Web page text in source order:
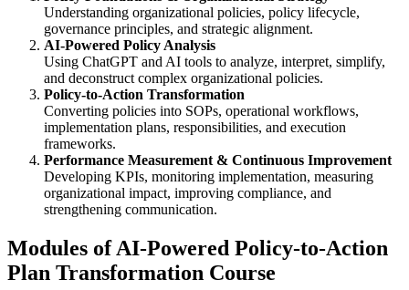
Understanding organizational policies, policy lifecycle,
governance principles, and strategic alignment.
AI-Powered Policy Analysis
Using ChatGPT and AI tools to analyze, interpret, simplify,
and deconstruct complex organizational policies.
Policy-to-Action Transformation
Converting policies into SOPs, operational workflows,
implementation plans, responsibilities, and execution
frameworks.
Performance Measurement & Continuous Improvement
Developing KPIs, monitoring implementation, measuring
organizational impact, improving compliance, and
strengthening communication.
Modules of AI-Powered Policy-to-Action
Plan Transformation Course